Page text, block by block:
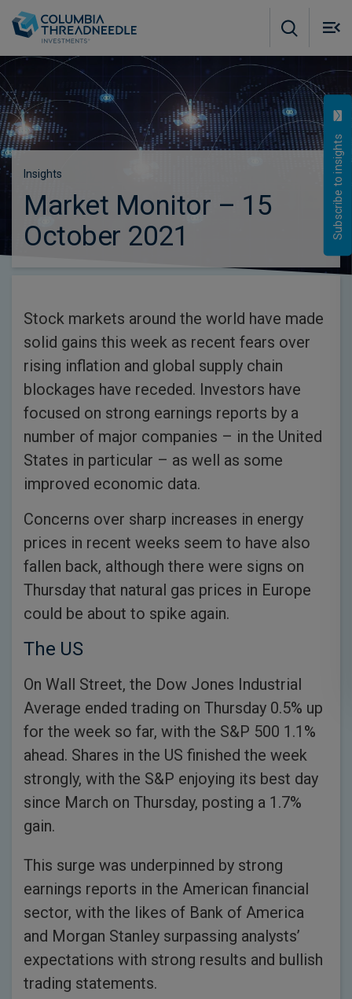
Insights
Market Monitor – 15
October 2021
Stock markets around the world have made
solid gains this week as recent fears over
rising inflation and global supply chain
blockages have receded. Investors have
focused on strong earnings reports by a
number of major companies – in the United
States in particular – as well as some
improved economic data.
Concerns over sharp increases in energy
prices in recent weeks seem to have also
fallen back, although there were signs on
Thursday that natural gas prices in Europe
could be about to spike again.
The US
On Wall Street, the Dow Jones Industrial
Average ended trading on Thursday 0.5% up
for the week so far, with the S&P 500 1.1%
ahead. Shares in the US finished the week
strongly, with the S&P enjoying its best day
since March on Thursday, posting a 1.7%
gain.
This surge was underpinned by strong
earnings reports in the American financial
sector, with the likes of Bank of America
and Morgan Stanley surpassing analysts’
expectations with strong results and bullish
trading statements.
Subscribe to insights